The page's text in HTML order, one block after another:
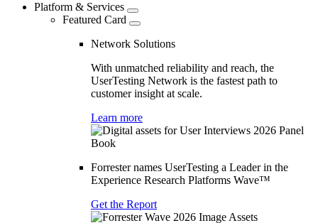
Platform & Services
Featured Card
Network Solutions
With unmatched reliability and reach, the
UserTesting Network is the fastest path to
customer insight at scale.
Learn more
Forrester names UserTesting a Leader in the
Experience Research Platforms Wave™
Get the Report